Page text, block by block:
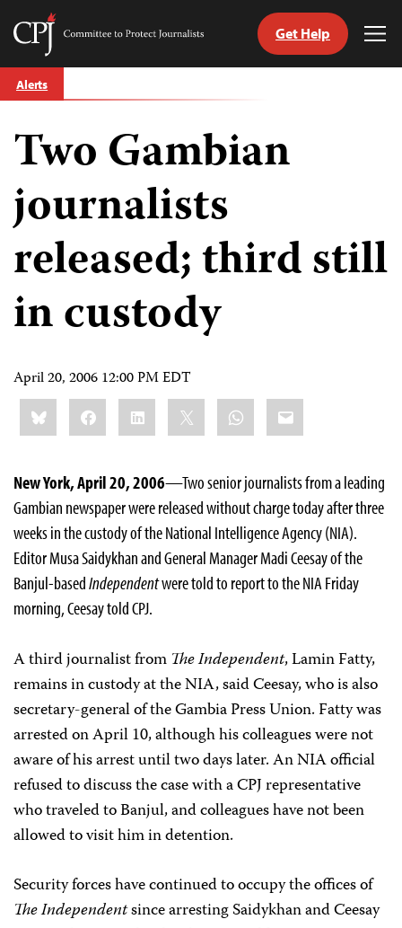
Skip
to
Committee
Journalists
Get Help
Alerts
Two Gambian
journalists
released; third still
in custody
April 20, 2006 12:00 PM EDT
Share
this:BlueskyFacebookLinkedIn WhatsApp
Email
New York, April 20, 2006—Two senior journalists from a leading
Gambian newspaper were released without charge today after three
weeks in the custody of the National Intelligence Agency (NIA).
Editor Musa Saidykhan and General Manager Madi Ceesay of the
Banjul-basedIndependentwere told to report to the NIA Friday
morning, Ceesay told CPJ.
A third journalist from The Independent, Lamin Fatty,
remains in custody at the NIA, said Ceesay, who is also
secretary-general of the Gambia Press Union. Fatty was
arrested on April 10, although his colleagues were not
aware of his arrest until two days later. An NIA official
refused to discuss the case with a CPJ representative
who traveled to Banjul, and colleagues have not been
allowed to visit him in detention.
Security forces have continued to occupy the offices of
The Independentsince arresting Saidykhan and Ceesay